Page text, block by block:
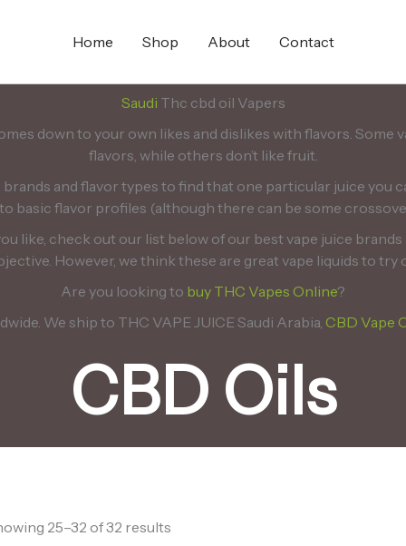
Home Shop About Contact
Saudi Thc cbd oil Vapers
down to your own likes and dislikes with flavors. Some
flavors, while others don’t like fruit.
and flavor types to find that one particular juice you
basic flavor profiles (although there can be some
like, check out our list below of our best vape juice
However, we think these are great vape liquids to try
Are you looking to buy THC Vapes Online?
We ship to THC VAPE JUICE Saudi Arabia, CBD Vape
CBD Oils
25–32 of 32 results